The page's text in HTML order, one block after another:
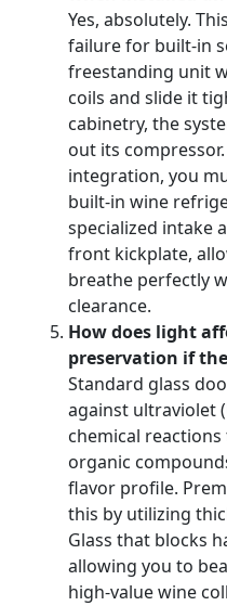
Yes, absolutely.
failure for built-in
freestanding unit
coils and slide it
cabinetry, the
out its
integration, you
built-in wine
specialized intake
front kickplate,
breathe perfectly
clearance.
How does light
preservation if
Standard glass
against ultraviolet
chemical reactions
organic
flavor profile.
this by utilizing
Glass that blocks
allowing you to
high-value wine